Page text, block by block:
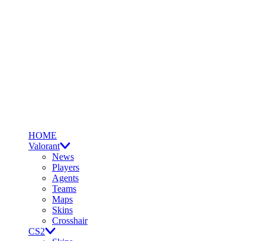
HOME
Valorant
News
Players
Agents
Teams
Maps
Skins
Crosshair
CS2